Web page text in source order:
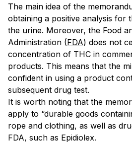
The main idea of the
obtaining a positive analysis for
the urine. Moreover, the Food
Administration (FDA) does not
concentration of THC in
products. This means that the
confident in using a product
subsequent drug test.
It is worth noting that the
apply to “durable goods
rope and clothing, as well as
FDA, such as Epidiolex.